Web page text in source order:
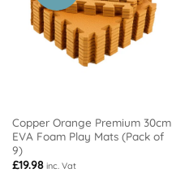
Copper Orange Premium 30cm
EVA Foam Play Mats (Pack of
9)
£19.98 inc. Vat